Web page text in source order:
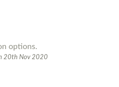
options.
20th Nov 2020